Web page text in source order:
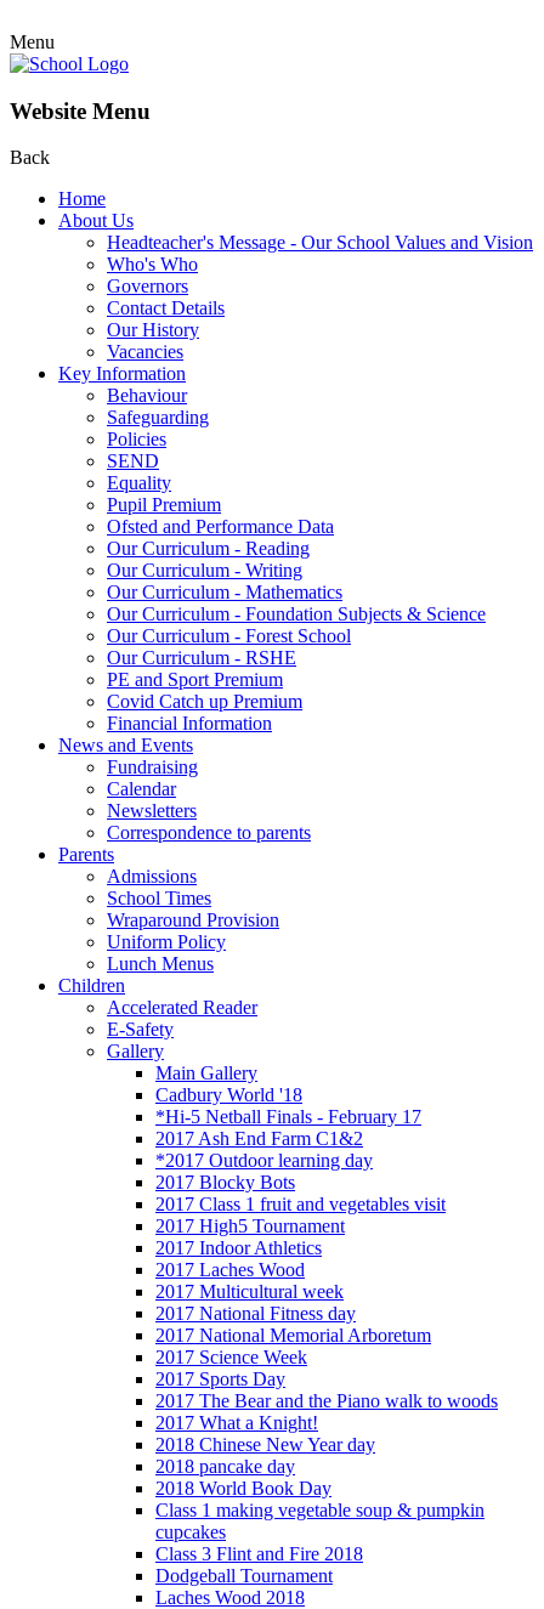
Menu
Website Menu
Back
Home
About Us
Headteacher's Message - Our School Values and Vision
Who's Who
Governors
Contact Details
Our History
Vacancies
Key Information
Behaviour
Safeguarding
Policies
SEND
Equality
Pupil Premium
Ofsted and Performance Data
Our Curriculum - Reading
Our Curriculum - Writing
Our Curriculum - Mathematics
Our Curriculum - Foundation Subjects & Science
Our Curriculum - Forest School
Our Curriculum - RSHE
PE and Sport Premium
Covid Catch up Premium
Financial Information
News and Events
Fundraising
Calendar
Newsletters
Correspondence to parents
Parents
Admissions
School Times
Wraparound Provision
Uniform Policy
Lunch Menus
Children
Accelerated Reader
E-Safety
Gallery
Main Gallery
Cadbury World '18
*Hi-5 Netball Finals - February 17
2017 Ash End Farm C1&2
*2017 Outdoor learning day
2017 Blocky Bots
2017 Class 1 fruit and vegetables visit
2017 High5 Tournament
2017 Indoor Athletics
2017 Laches Wood
2017 Multicultural week
2017 National Fitness day
2017 National Memorial Arboretum
2017 Science Week
2017 Sports Day
2017 The Bear and the Piano walk to woods
2017 What a Knight!
2018 Chinese New Year day
2018 pancake day
2018 World Book Day
Class 1 making vegetable soup & pumpkin
cupcakes
Class 3 Flint and Fire 2018
Dodgeball Tournament
Laches Wood 2018